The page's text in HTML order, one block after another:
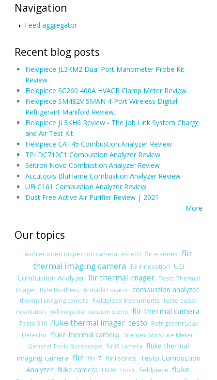
Navigation
Feed aggregator
Recent blog posts
Fieldpiece JL3KM2 Dual Port Manometer Probe Kit
Review.
Fieldpiece SC260 400A HVACR Clamp Meter Review.
Fieldpiece SM482V SMAN 4-Port Wireless Digital
Refrigerant Manifold Review.
Fieldpiece JL3KH6 Review - The Job Link System Charge
and Air Test Kit
Fieldpiece CAT45 Combustion Analyzer Review
TPI DC710C1 Combustion Analyzer Review
Seitron Novo Combustion Analyzer Review
Accutools BluFlame Combustion Analyzer Review
UEi C161 Combustion Analyzer Review
Dust Free Active Air Purifier Review | 2021
More
Our topics
wohler video inspection camera extech flir e series flir
thermal imaging camera T3 Innovation UEi
Combustion Analyzer flir thermal imager Testo Thermal
Imager Byte Brothers Armada Locator combustion analyzer
thermal imaging camera Fieldpiece Instruments testo super
resolution yellow jacket vacuum pump flir thermal camera
Testo 310 fluke thermal imager testo Refrigerant Leak
Detector fluke thermal camera Tramex Moisture Meter
General Tools Borescope flir i5 camera fluke thermal
imaging camera flir flir i7 flir i series Testo Combustion
Analyzer fluke camera HVAC Tools fieldpiece fluke